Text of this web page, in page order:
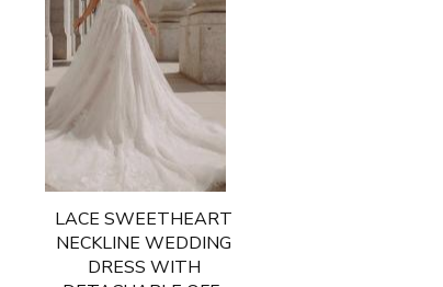
LACE SWEETHEART
NECKLINE WEDDING
DRESS WITH